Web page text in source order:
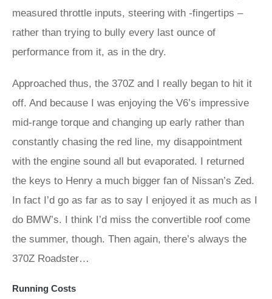
measured throttle inputs, steering with -fingertips –
rather than trying to bully every last ounce of
performance from it, as in the dry.
Approached thus, the 370Z and I really began to hit it
off. And because I was enjoying the V6’s impressive
mid-range torque and changing up early rather than
constantly chasing the red line, my disappointment
with the engine sound all but evaporated. I returned
the keys to Henry a much bigger fan of Nissan’s Zed.
In fact I’d go as far as to say I enjoyed it as much as I
do BMW’s. I think I’d miss the convertible roof come
the summer, though. Then again, there’s always the
370Z Roadster…
Running Costs